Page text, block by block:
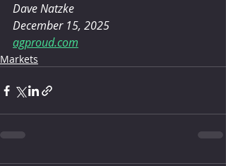
Dave Natzke
December 15, 2025
agproud.com
Markets